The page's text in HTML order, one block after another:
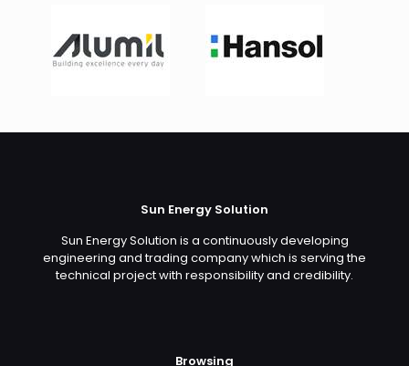
Sun Energy Solution
Sun Energy Solution is a continuously developing
engineering and trading company which is serving the
technical project with responsibility and credibility.
Browsing